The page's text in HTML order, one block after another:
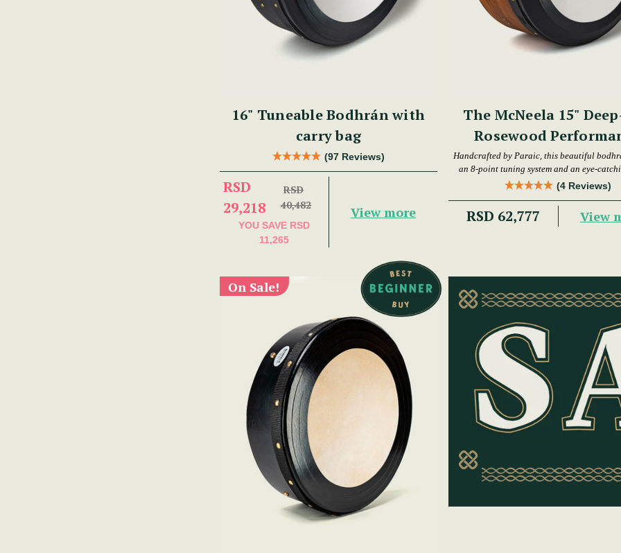
16" Tuneable Bodhrán with
carry bag
(97 Reviews)
RSD
29,218
RSD
40,482
YOU SAVE RSD
11,265
View more
The McNeela 15"
Rosewood
Bodhrán
Handcrafted by Paraic, this beautiful
an 8-point tuning system and an eye-
(4 Reviews)
RSD 62,777 View
On Sale!